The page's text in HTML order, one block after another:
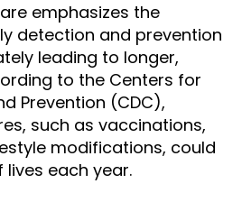
emphasizes the
detection and prevention
leading to longer,
to the Centers for
Prevention (CDC),
such as vaccinations,
modifications, could
each year.